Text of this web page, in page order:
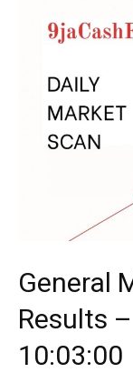
General
Results
10:03:00